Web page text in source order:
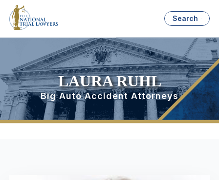
Search
LAURA RUHL
Big Auto Accident Attorneys